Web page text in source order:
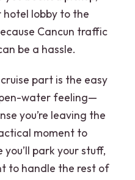
hotel lobby to the
Cancun traffic
be a hassle.
part is the easy
water feeling—
you’re leaving the
moment to
park your stuff,
to handle the rest of